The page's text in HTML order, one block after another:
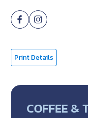
Print Details
COFFEE &